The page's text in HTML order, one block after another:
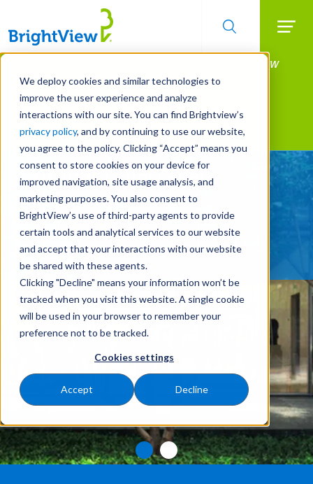
We deploy cookies and similar technologies to
improve the user experience and analyze
interactions with our site. You can find Brightview’s
privacy policy, and by continuing to use our website,
you agree to the policy. Clicking “Accept” means you
consent to store cookies on your device for
improved navigation, site usage analysis, and
marketing purposes. You also consent to
BrightView’s use of third-party agents to provide
certain tools and analytical services to our website
and accept that your interactions with our website
be shared with these agents.
Clicking "Decline" means your information won’t be
tracked when you visit this website. A single cookie
will be used in your browser to remember your
preference not to be tracked.
Cookies settings
Accept Decline
Skip
main
content
Manage All Your Properties With BrightView
Connect.
LEARN MORE
Landscape Services
Turn Your Landscape
Into a Strategic Asset
REQUEST A FREE QUOTE